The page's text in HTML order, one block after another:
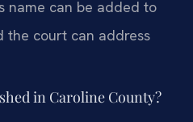
name can be added to
the court can address
in Caroline County?